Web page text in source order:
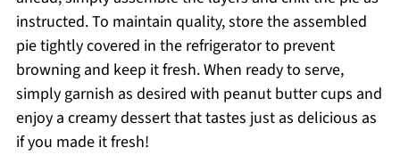
instructed. To maintain quality, store the assembled
pie tightly covered in the refrigerator to prevent
browning and keep it fresh. When ready to serve,
simply garnish as desired with peanut butter cups and
enjoy a creamy dessert that tastes just as delicious as
if you made it fresh!